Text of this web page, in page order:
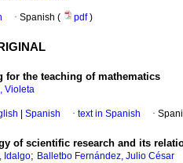
· Spanish ( pdf)
for the teaching of mathematics
Violeta
Spanish · text in Spanish ·
of scientific research and its
Idalgo; Balletbo Fernández, Julio César